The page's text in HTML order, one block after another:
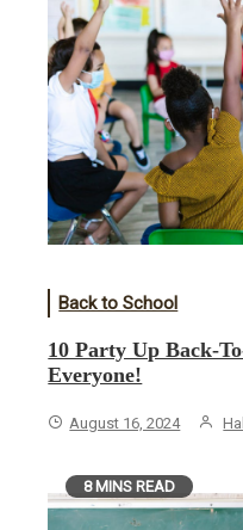
Back to School
10 Party Up Back-
Everyone!
August 16, 2024
8 MINS READ